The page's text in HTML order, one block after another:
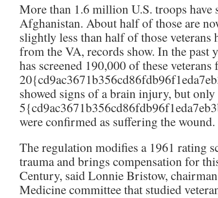
More than 1.6 million U.S. troops have
Afghanistan. About half of those are
slightly less than half of those veterans
from the VA, records show. In the past
has screened 190,000 of these
showed signs of a brain injury, but only
were confirmed as suffering the wound.
The regulation modifies a 1961 rating
trauma and brings compensation for
Century, said Lonnie Bristow,
Medicine committee that studied